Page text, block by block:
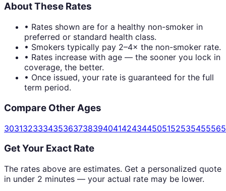
About These Rates
• Rates shown are for a healthy non-smoker in
preferred or standard health class.
• Smokers typically pay 2–4× the non-smoker rate.
• Rates increase with age — the sooner you lock in
coverage, the better.
• Once issued, your rate is guaranteed for the full
term period.
Compare Other Ages
30313233343536373839404142434450515253545556
Get Your Exact Rate
The rates above are estimates. Get a personalized quote
in under 2 minutes — your actual rate may be lower.